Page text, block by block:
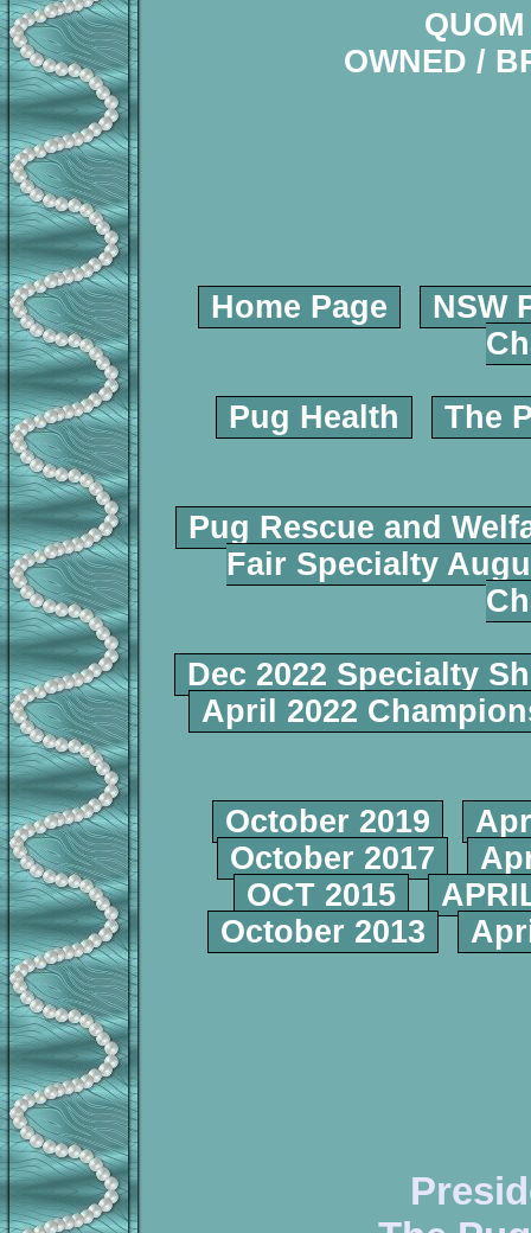
OWNED /
Home Page
NSW
Pug Health The
Pug Rescue and
Fair Specialty
Dec 2022 Specialty
April 2022
October 2019
October 2017
OCT 2015
October 2013